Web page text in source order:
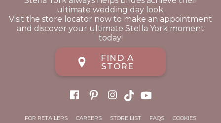
ultimate wedding day look.
Visit the store locator now to make an appointment
and discover your ultimate Stella York moment
today!
FIND A
STORE
FOR RETAILERS CAREERS STORE LIST FAQS
COOKIES